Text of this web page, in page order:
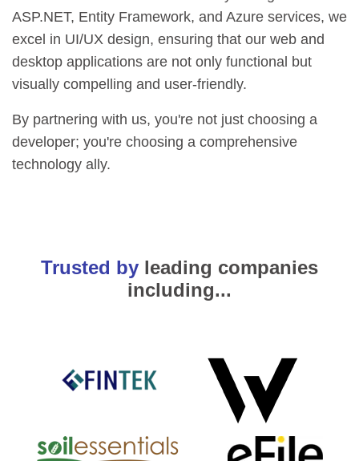
ASP.NET, Entity Framework, and Azure services, we
excel in UI/UX design, ensuring that our web and
desktop applications are not only functional but
visually compelling and user-friendly.
By partnering with us, you're not just choosing a
developer; you're choosing a comprehensive
technology ally.
Trusted by leading companies
including...